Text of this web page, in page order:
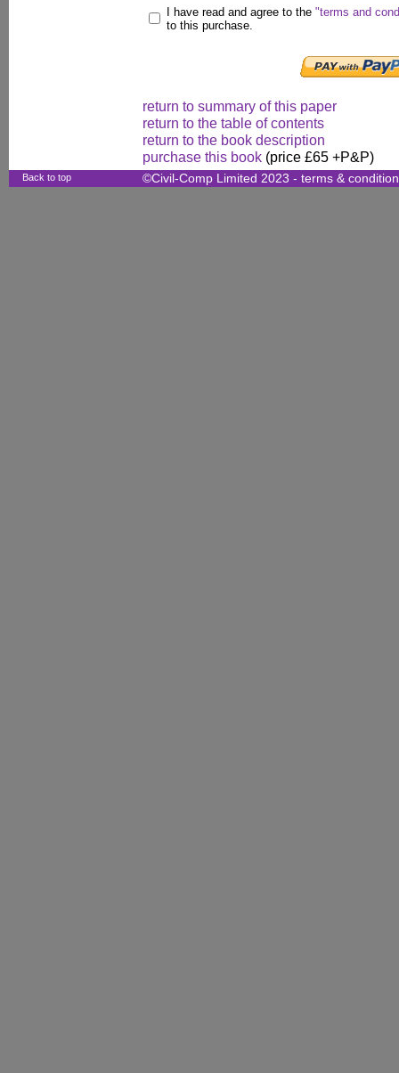
I have read and agree to the "terms and
to this purchase.
return to summary of this paper
return to the table of contents
return to the book description
purchase this book (price £65 +P&P)
Back to top ©Civil-Comp Limited 2023 - terms &